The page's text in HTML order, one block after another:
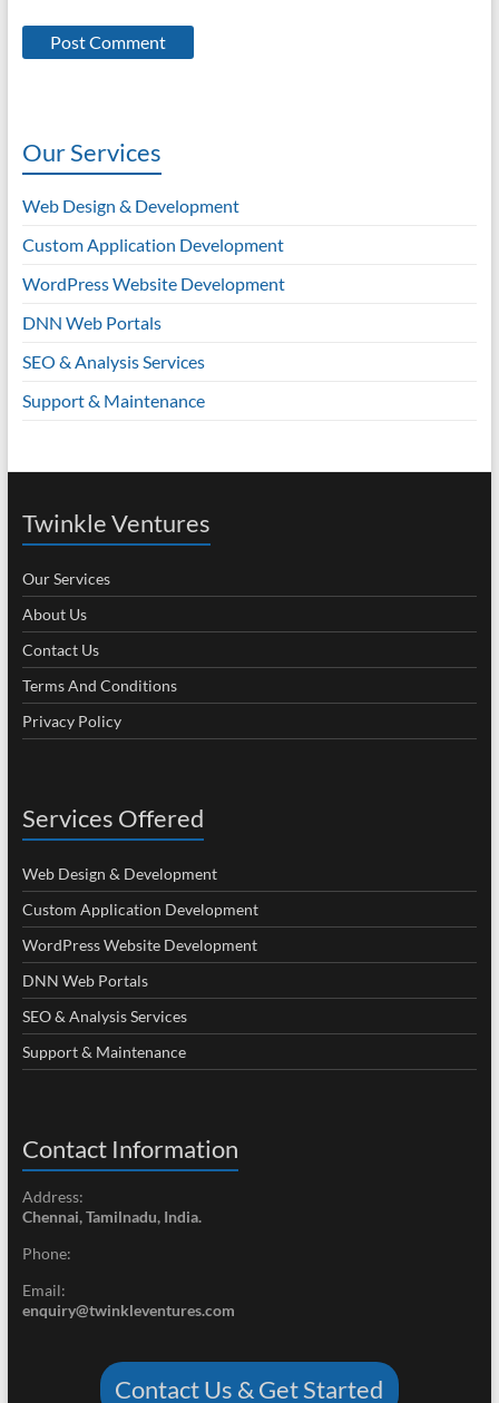
Our Services
Web Design & Development
Custom Application Development
WordPress Website Development
DNN Web Portals
SEO & Analysis Services
Support & Maintenance
Twinkle Ventures
Our Services
About Us
Contact Us
Terms And Conditions
Privacy Policy
Services Offered
Web Design & Development
Custom Application Development
WordPress Website Development
DNN Web Portals
SEO & Analysis Services
Support & Maintenance
Contact Information
Address:
Chennai, Tamilnadu, India.
Phone:
Email:
enquiry@twinkleventures.com
Contact Us & Get Started